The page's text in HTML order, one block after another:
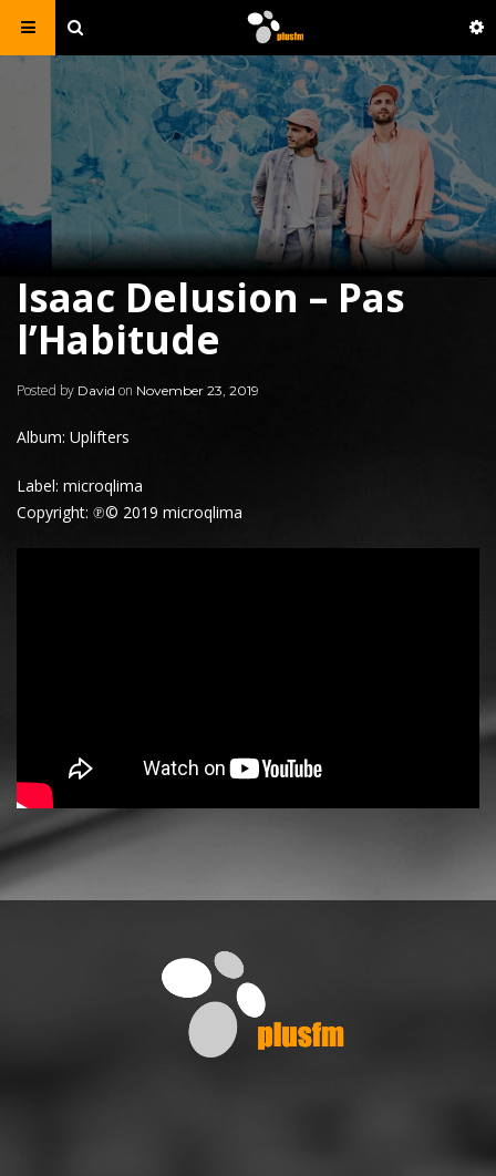
Isaac Delusion – Pas
l’Habitude
Posted by David on November 23, 2019
Album: Uplifters
Label: microqlima
Copyright: ℗© 2019 microqlima